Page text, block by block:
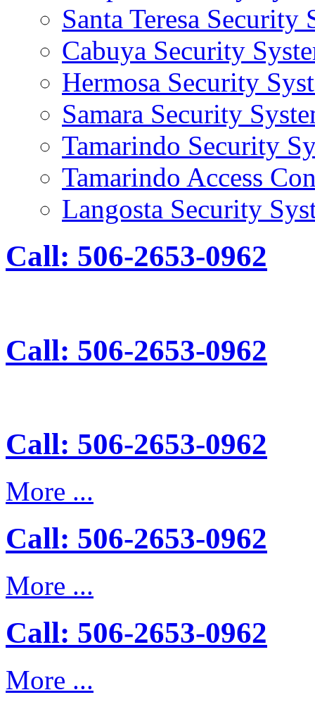
Santa Teresa Security
Cabuya Security
Hermosa Security
Samara Security
Tamarindo Security
Tamarindo Access
Langosta Security
Call: 506-2653-0962
Call: 506-2653-0962
Call: 506-2653-0962
More ...
Call: 506-2653-0962
More ...
Call: 506-2653-0962
More ...